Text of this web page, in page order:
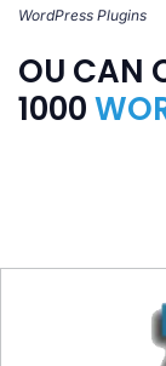
WordPress Plugins
OU CAN
1000